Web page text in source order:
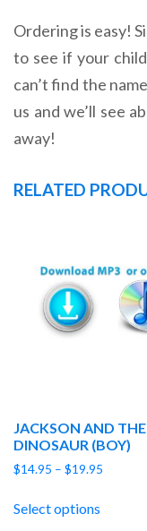
Ordering is easy!
to see if your
can’t find the
us and we’ll see
away!
RELATED
JACKSON AND THE
DINOSAUR (BOY)
$14.95 – $19.95
Select options